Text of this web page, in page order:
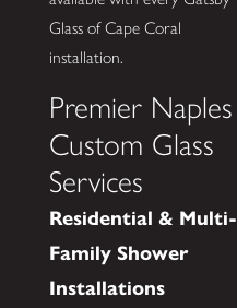
Glass of Cape Coral
installation.
Premier Naples
Custom Glass
Services
Residential & Multi-
Family Shower
Installations